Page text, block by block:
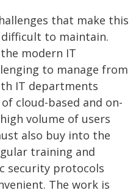
that make this
to maintain.
modern IT
to manage from
IT departments
cloud-based and on-
volume of users
also buy into the
training and
security protocols
The work is